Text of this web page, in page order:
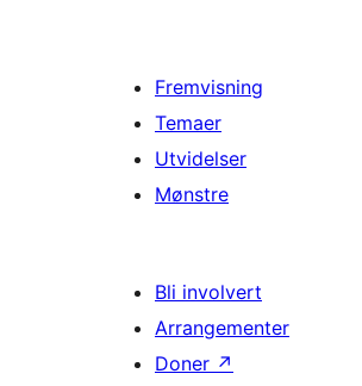
Fremvisning
Temaer
Utvidelser
Mønstre
Bli involvert
Arrangementer
Doner ↗